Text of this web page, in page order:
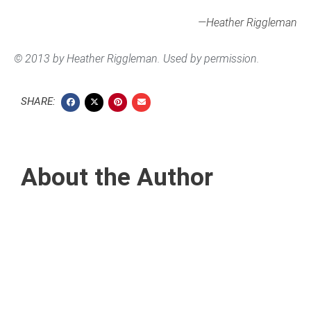
—Heather Riggleman
© 2013 by Heather Riggleman. Used by permission.
SHARE:
About the Author